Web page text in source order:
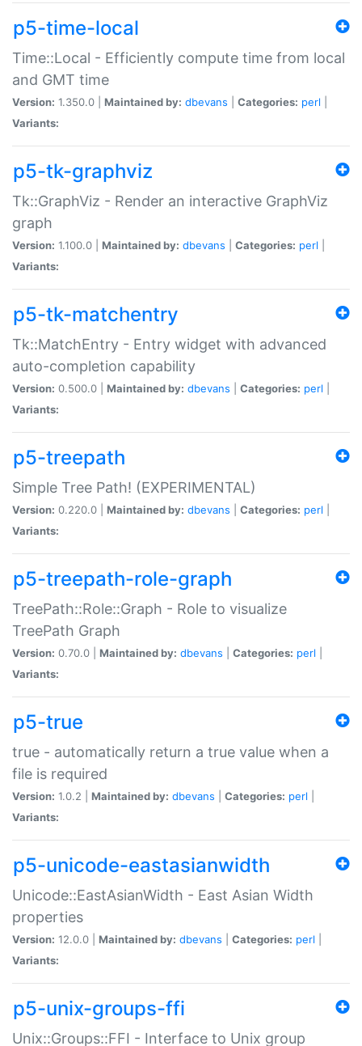
p5-time-local
Time::Local - Efficiently compute time from local
and GMT time
Version: 1.350.0 | Maintained by: dbevans Categories: perl
Variants:
p5-tk-graphviz
Tk::GraphViz - Render an interactive GraphViz
graph
Version: 1.100.0 | Maintained by: dbevans Categories: perl
Variants:
p5-tk-matchentry
Tk::MatchEntry - Entry widget with advanced
auto-completion capability
Version: 0.500.0 | Maintained by: dbevans Categories: perl
Variants:
p5-treepath
Simple Tree Path! (EXPERIMENTAL)
Version: 0.220.0 | Maintained by: dbevans Categories: perl
Variants:
p5-treepath-role-graph
TreePath::Role::Graph - Role to visualize
TreePath Graph
Version: 0.70.0 | Maintained by: dbevans Categories: perl
Variants:
p5-true
true - automatically return a true value when a
file is required
Version: 1.0.2 | Maintained by: dbevans Categories: perl
Variants:
p5-unicode-eastasianwidth
Unicode::EastAsianWidth - East Asian Width
properties
Version: 12.0.0 | Maintained by: dbevans Categories: perl
Variants:
p5-unix-groups-ffi
Unix::Groups::FFI - Interface to Unix group